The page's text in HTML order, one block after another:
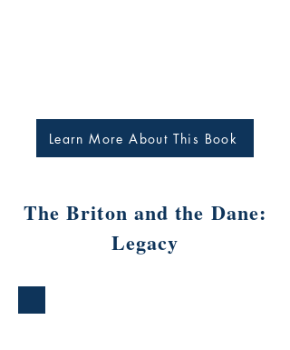
Learn More About This Book
The Briton and the Dane:
Legacy